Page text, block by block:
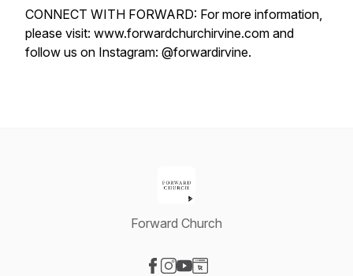
CONNECT WITH FORWARD: For more information,
please visit: www.forwardchurchirvine.com and
follow us on Instagram: @forwardirvine.
Forward Church